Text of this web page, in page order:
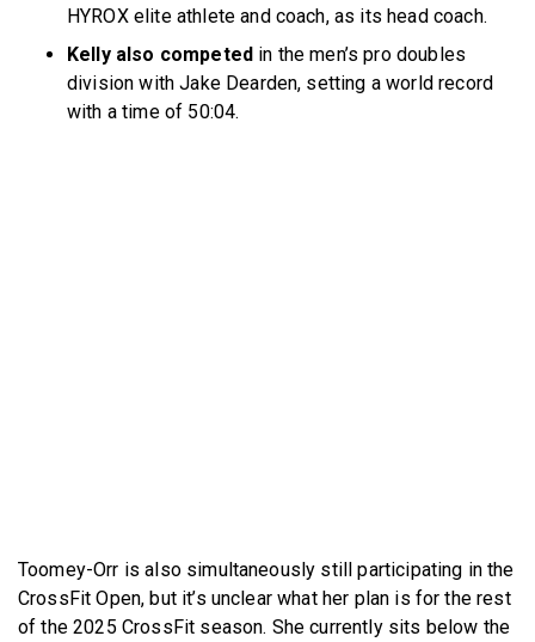
HYROX elite athlete and coach, as its head coach.
Kelly also competed in the men’s pro doubles
division with Jake Dearden, setting a world record
with a time of 50:04.
Toomey-Orr is also simultaneously still participating in the
CrossFit Open, but it’s unclear what her plan is for the rest
of the 2025 CrossFit season. She currently sits below the